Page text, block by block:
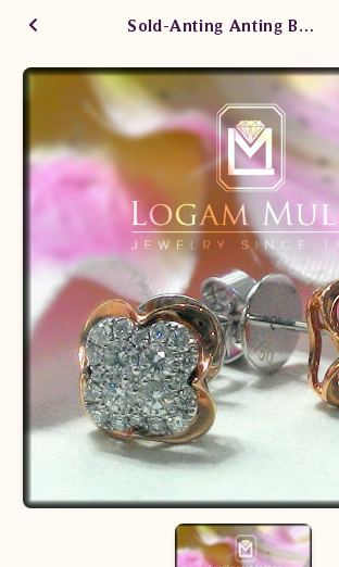
Sold-Anting Anting Berlian Wanita ARA.E202033 sdSN